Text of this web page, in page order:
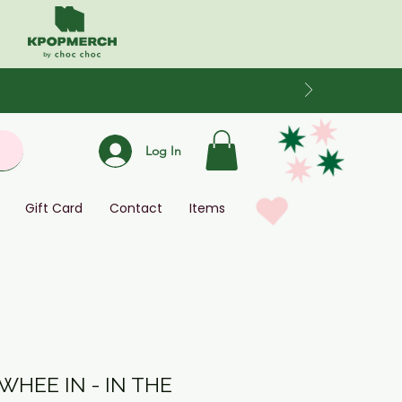
Log In
Gift Card Contact Items
IN - IN THE